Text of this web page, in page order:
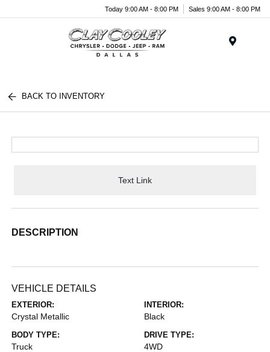
Today 9:00 AM - 8:00 PM Sales 9:00 AM - 8:00 PM
BACK TO INVENTORY
Text Link
DESCRIPTION
VEHICLE DETAILS
EXTERIOR:
Crystal Metallic
INTERIOR:
Black
BODY TYPE:
Truck
DRIVE TYPE:
4WD